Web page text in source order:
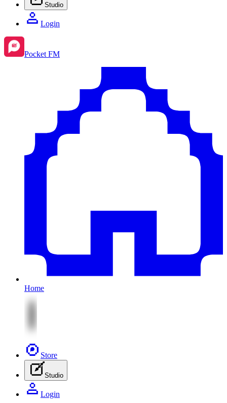
Studio
Login
Pocket FM
Home
Store
Studio
Login